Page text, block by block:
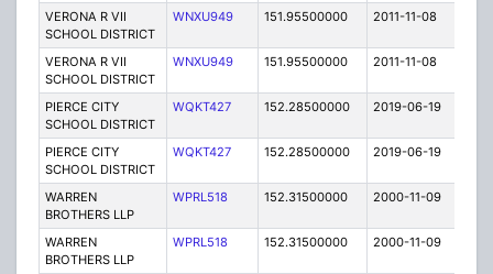
VERONA R VII
SCHOOL DISTRICT
WNXU949 151.95500000 2011-11-08
VERONA R VII
SCHOOL DISTRICT
WNXU949 151.95500000 2011-11-08
PIERCE CITY
SCHOOL DISTRICT
WQKT427 152.28500000 2019-06-19
PIERCE CITY
SCHOOL DISTRICT
WQKT427 152.28500000 2019-06-19
WARREN
BROTHERS LLP
WPRL518 152.31500000 2000-11-09
WARREN
BROTHERS LLP
WPRL518 152.31500000 2000-11-09